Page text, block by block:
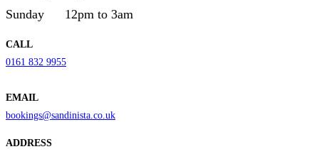
Sunday
12pm to 3am
CALL
0161 832 9955
EMAIL
bookings@sandinista.co.uk
ADDRESS